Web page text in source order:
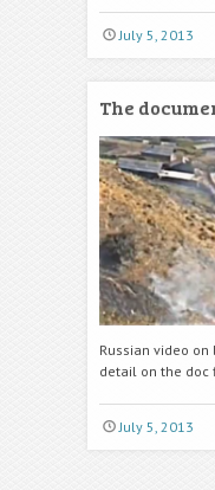
July 5, 2013
The
Russian video on
detail on the doc
July 5, 2013